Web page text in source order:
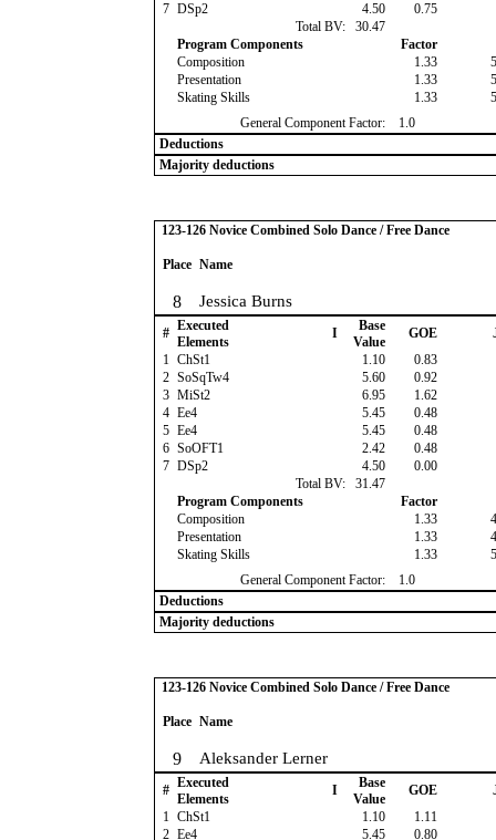
7 DSp2 4.50 0.75
Total BV:
30.47
Program Components
Factor
Composition
1.33
Presentation
1.33
Skating Skills
1.33
General Component Factor:
1.0
Deductions
Majority deductions
123-126 Novice Combined Solo Dance / Free Dance
Place Name
8 Jessica Burns
# Executed
Elements
I
Base
Value
GOE
1 ChSt1 1.10 0.83
2 SoSqTw4 5.60 0.92
3 MiSt2 6.95 1.62
4 Ee4 5.45 0.48
5 Ee4 5.45 0.48
6 SoOFT1 2.42 0.48
7 DSp2 4.50 0.00
Total BV:
31.47
Program Components
Factor
Composition
1.33
Presentation
1.33
Skating Skills
1.33
General Component Factor:
1.0
Deductions
Majority deductions
123-126 Novice Combined Solo Dance / Free Dance
Place Name
9 Aleksander Lerner
# Executed
Elements
I
Base
Value
GOE
1 ChSt1 1.10 1.11
2 Ee4 5.45 0.80